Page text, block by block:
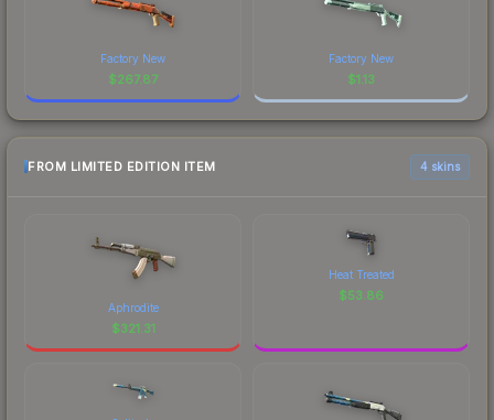
Factory New
$267.87
Factory New
$1.13
FROM LIMITED EDITION ITEM 4 skins
Aphrodite
$321.31
Heat Treated
$53.86